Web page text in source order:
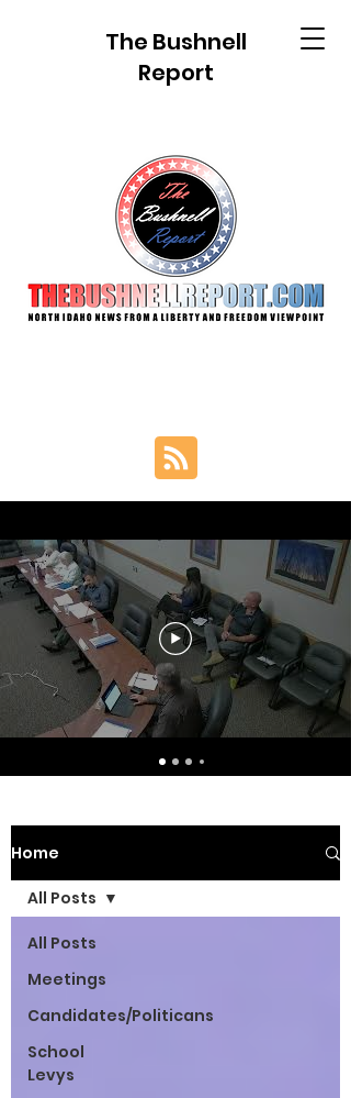
The Bushnell
Report
Home
All Posts
Meetings
Candidates/Politicans
School
Levys
All Posts